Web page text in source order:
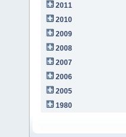
2011
2010
2009
2008
2007
2006
2005
1980